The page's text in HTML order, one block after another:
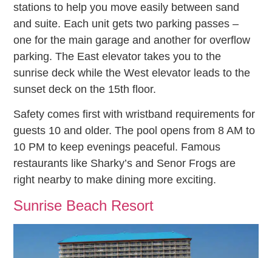
stations to help you move easily between sand
and suite. Each unit gets two parking passes –
one for the main garage and another for overflow
parking. The East elevator takes you to the
sunrise deck while the West elevator leads to the
sunset deck on the 15th floor.
Safety comes first with wristband requirements for
guests 10 and older. The pool opens from 8 AM to
10 PM to keep evenings peaceful. Famous
restaurants like Sharky’s and Senor Frogs are
right nearby to make dining more exciting.
Sunrise Beach Resort